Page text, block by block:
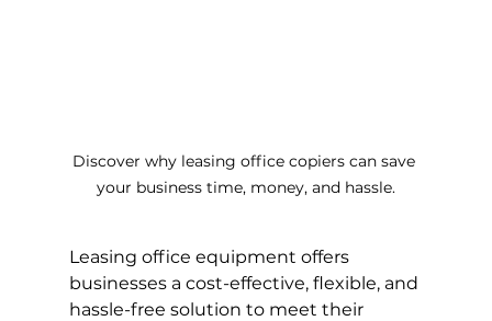
Discover why leasing office copiers can save
your business time, money, and hassle.
Leasing office equipment offers
businesses a cost-effective, flexible, and
hassle-free solution to meet their